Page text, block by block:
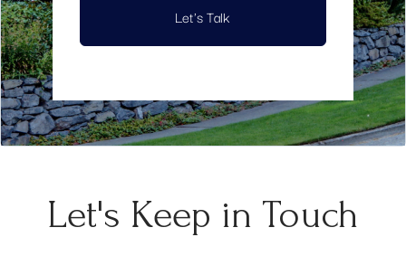
Let's Talk
Let's Keep in Touch